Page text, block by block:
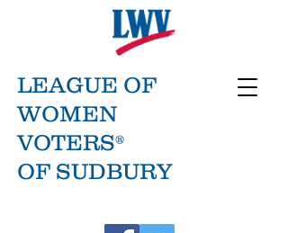
LEAGUE OF
WOMEN
VOTERS®
OF SUDBURY